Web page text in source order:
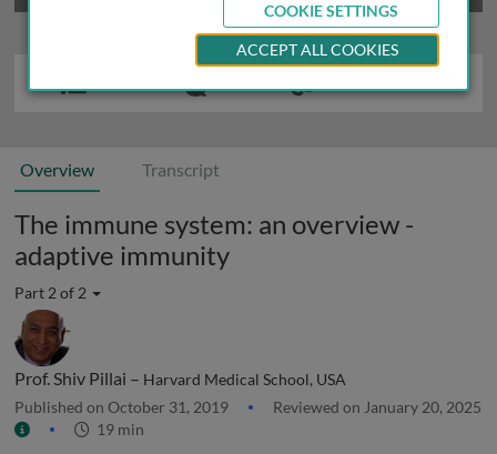
Overview Transcript
The immune system: an overview -
adaptive immunity
Part 2 of 2
Prof. Shiv Pillai – Harvard Medical School, USA
Published on October 31, 2019
Reviewed on January 20, 2025
19 min
COOKIE SETTINGS
ACCEPT ALL COOKIES